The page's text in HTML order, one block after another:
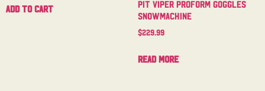
Add to cart
Pit Viper Proform Goggles
Snowmachine
$229.99
Read more